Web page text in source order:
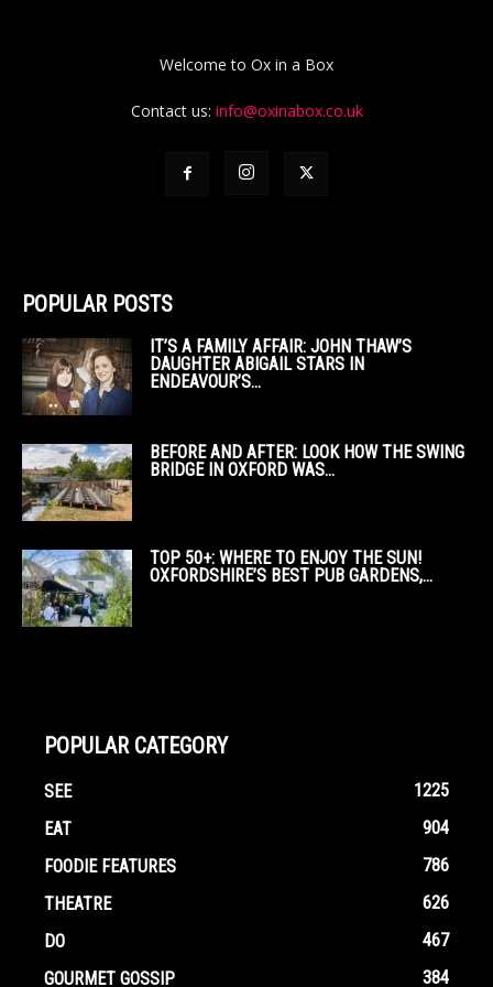
Welcome to Ox in a Box
Contact us: info@oxinabox.co.uk
POPULAR POSTS
IT’S A FAMILY AFFAIR: JOHN THAW’S
DAUGHTER ABIGAIL STARS IN
ENDEAVOUR’S...
BEFORE AND AFTER: LOOK HOW THE SWING
BRIDGE IN OXFORD WAS...
TOP 50+: WHERE TO ENJOY THE SUN!
OXFORDSHIRE’S BEST PUB GARDENS,...
POPULAR CATEGORY
SEE
1225
EAT
904
FOODIE FEATURES
786
THEATRE
626
DO
467
GOURMET GOSSIP
384